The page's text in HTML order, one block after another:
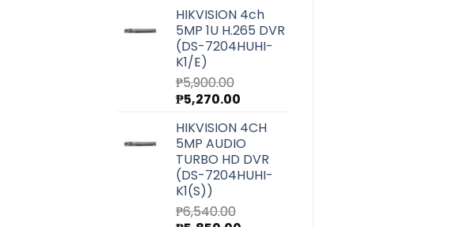
HIKVISION 4ch
5MP 1U H.265 DVR
(DS-7204HUHI-
K1/E)
₱5,900.00
Original
was:
₱5,900.00.
₱5,270.00
is:
₱5,270.00.
HIKVISION 4CH
5MP AUDIO
TURBO HD DVR
(DS-7204HUHI-
K1(S))
₱6,540.00